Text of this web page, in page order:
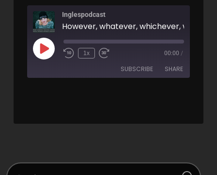
Inglespodcast
1x 00:00 /
SUBSCRIBE SHARE